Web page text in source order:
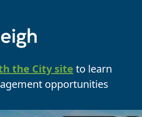
the City site to learn
opportunities